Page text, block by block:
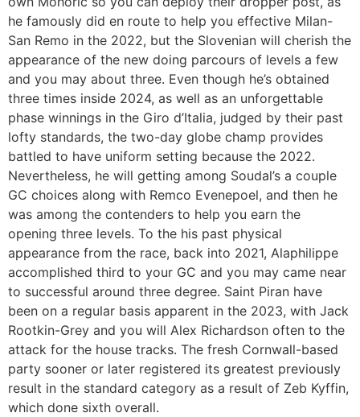
he famously did en route to help you effective Milan-
San Remo in the 2022, but the Slovenian will cherish the
appearance of the new doing parcours of levels a few
and you may about three. Even though he’s obtained
three times inside 2024, as well as an unforgettable
phase winnings in the Giro d’Italia, judged by their past
lofty standards, the two-day globe champ provides
battled to have uniform setting because the 2022.
Nevertheless, he will getting among Soudal’s a couple
GC choices along with Remco Evenepoel, and then he
was among the contenders to help you earn the
opening three levels. To the his past physical
appearance from the race, back into 2021, Alaphilippe
accomplished third to your GC and you may came near
to successful around three degree. Saint Piran have
been on a regular basis apparent in the 2023, with Jack
Rootkin-Grey and you will Alex Richardson often to the
attack for the house tracks. The fresh Cornwall-based
party sooner or later registered its greatest previously
result in the standard category as a result of Zeb Kyffin,
which done sixth overall.